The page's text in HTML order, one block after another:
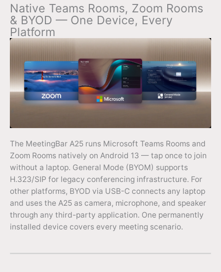
Native Teams Rooms, Zoom Rooms
& BYOD — One Device, Every
Platform
The MeetingBar A25 runs Microsoft Teams Rooms and
Zoom Rooms natively on Android 13 — tap once to join
without a laptop. General Mode (BYOM) supports
H.323/SIP for legacy conferencing infrastructure. For
other platforms, BYOD via USB-C connects any laptop
and uses the A25 as camera, microphone, and speaker
through any third-party application. One permanently
installed device covers every meeting scenario.